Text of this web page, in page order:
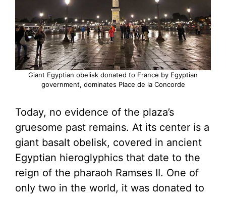
Giant Egyptian obelisk donated to France by Egyptian
government, dominates Place de la Concorde
Today, no evidence of the plaza’s
gruesome past remains. At its center is a
giant basalt obelisk, covered in ancient
Egyptian hieroglyphics that date to the
reign of the pharaoh Ramses II. One of
only two in the world, it was donated to